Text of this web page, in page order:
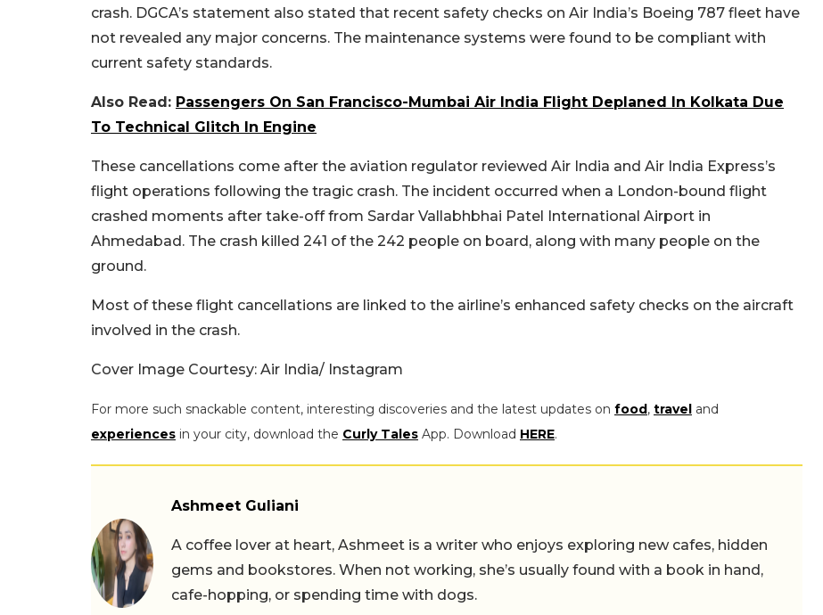
crash. DGCA’s statement also stated that recent safety checks on Air India’s Boeing 787 fleet have
not revealed any major concerns. The maintenance systems were found to be compliant with
current safety standards.
Also Read: Passengers On San Francisco-Mumbai Air India Flight Deplaned In Kolkata Due
To Technical Glitch In Engine
These cancellations come after the aviation regulator reviewed Air India and Air India Express’s
flight operations following the tragic crash. The incident occurred when a London-bound flight
crashed moments after take-off from Sardar Vallabhbhai Patel International Airport in
Ahmedabad. The crash killed 241 of the 242 people on board, along with many people on the
ground.
Most of these flight cancellations are linked to the airline’s enhanced safety checks on the aircraft
involved in the crash.
Cover Image Courtesy: Air India/ Instagram
For more such snackable content, interesting discoveries and the latest updates on food, travel and
experiences in your city, download the Curly Tales App. Download HERE.
Ashmeet Guliani
A coffee lover at heart, Ashmeet is a writer who enjoys exploring new cafes, hidden
gems and bookstores. When not working, she’s usually found with a book in hand,
cafe-hopping, or spending time with dogs.